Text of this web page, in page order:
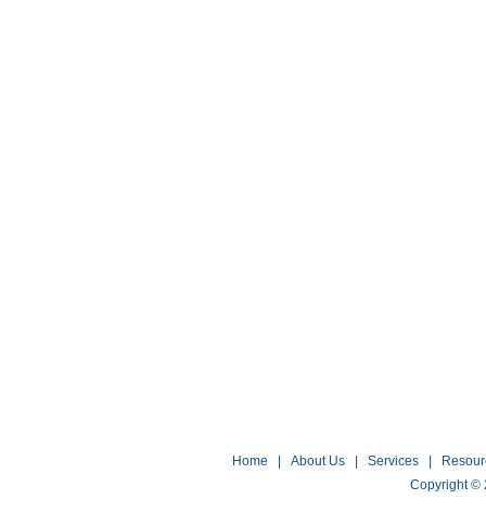
Home About Us Services
Copyright ©